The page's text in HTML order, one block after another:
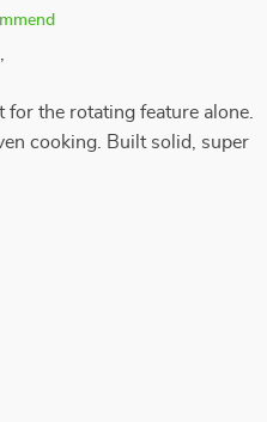
the rotating feature alone.
cooking. Built solid, super